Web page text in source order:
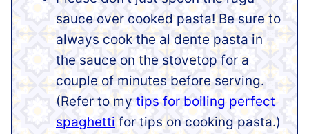
sauce over cooked pasta! Be sure to
always cook the al dente pasta in
the sauce on the stovetop for a
couple of minutes before serving.
(Refer to my tips for boiling perfect
spaghetti for tips on cooking pasta.)